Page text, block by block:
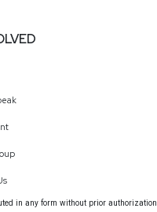
in any form without prior authorization.